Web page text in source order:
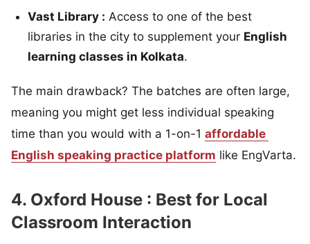
Vast Library : Access to one of the best
libraries in the city to supplement your English
learning classes in Kolkata.
The main drawback? The batches are often large,
meaning you might get less individual speaking
time than you would with a 1-on-1 affordable
English speaking practice platform like EngVarta.
4. Oxford House : Best for Local
Classroom Interaction